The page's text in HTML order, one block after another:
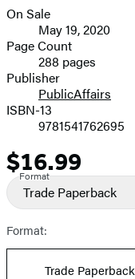
image
Formats
and
Prices
On Sale
May 19, 2020
Page Count
288 pages
Publisher
PublicAffairs
ISBN-13
9781541762695
Price
$16.99
Format
Trade Paperback
Format:
Trade Paperback